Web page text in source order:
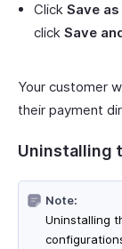
Click Save
click Save
Your customer
their payment
Uninstalling
Note:
Uninstalling